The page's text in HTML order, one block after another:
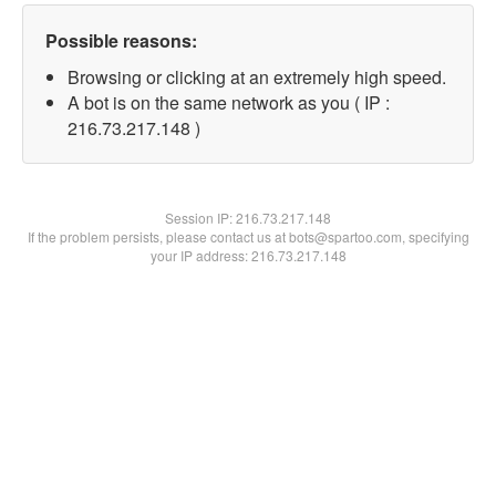
Possible reasons:
Browsing or clicking at an extremely high speed.
A bot is on the same network as you ( IP :
216.73.217.148 )
Session IP:216.73.217.148
If the problem persists, please contact us at bots@spartoo.com, specifying
your IP address: 216.73.217.148